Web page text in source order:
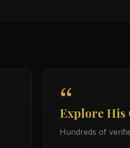
Explore His
Hundreds of